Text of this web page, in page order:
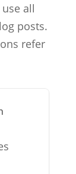
all
posts.
refer